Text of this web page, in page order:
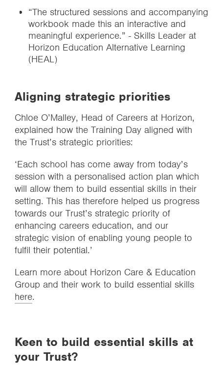
“The structured sessions and accompanying
workbook made this an interactive and
meaningful experience.” - Skills Leader at
Horizon Education Alternative Learning
(HEAL)
Aligning strategic priorities
Chloe O’Malley, Head of Careers at Horizon,
explained how the Training Day aligned with
the Trust’s strategic priorities:
‘Each school has come away from today’s
session with a personalised action plan which
will allow them to build essential skills in their
setting. This has therefore helped us progress
towards our Trust’s strategic priority of
enhancing careers education, and our
strategic vision of enabling young people to
fulfil their potential.’
Learn more about Horizon Care & Education
Group and their work to build essential skills
here.
Keen to build essential skills at
your Trust?